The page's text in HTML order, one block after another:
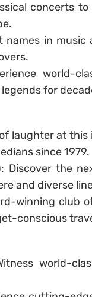
concerts
names in
world-
for
laughter at
since 1979.
: Discover the
and diverse
winning club
conscious
world-